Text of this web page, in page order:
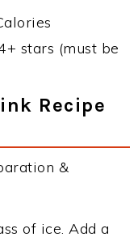
stars (must be
Recipe
&
of ice. Add a